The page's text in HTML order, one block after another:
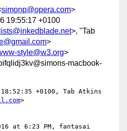
simonp@opera.com>
19:55:17 +0100
>, "Tab
>
style@w3.org>
macbook-
+0100, Tab Atkins
>
at 6:23 PM, fantasai